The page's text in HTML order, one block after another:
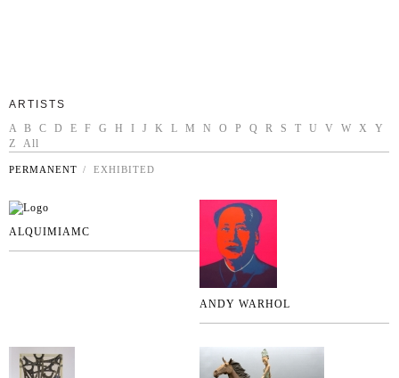
ARTISTS
A B C D E F G H I J K L M N O P Q R S T U V W X
Y
Z
All
PERMANENT / EXHIBITED
ALQUIMIAMC
ANDY WARHOL